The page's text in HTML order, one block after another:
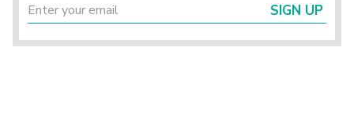
SIGN UP